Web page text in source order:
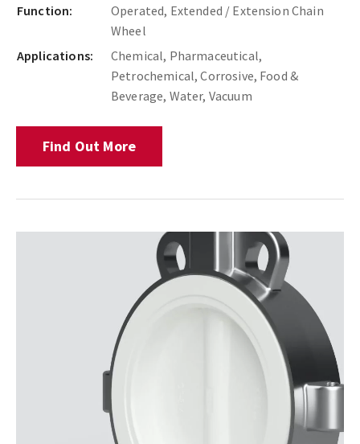
Function:
Operated, Extended / Extension Chain
Wheel
Applications:
Chemical, Pharmaceutical,
Petrochemical, Corrosive, Food &
Beverage, Water, Vacuum
Find Out More